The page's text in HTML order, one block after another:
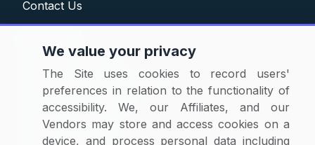
Contact Us
Category Reports
Commodity Price Tracking
Currency Exchange
Supplier Selector
We value your privacy
The Site uses cookies to record users'
preferences in relation to the functionality of
accessibility. We, our Affiliates, and our
Vendors may store and access cookies on a
device, and process personal data including